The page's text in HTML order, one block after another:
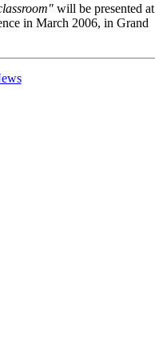
will be presented at
in March 2006, in Grand